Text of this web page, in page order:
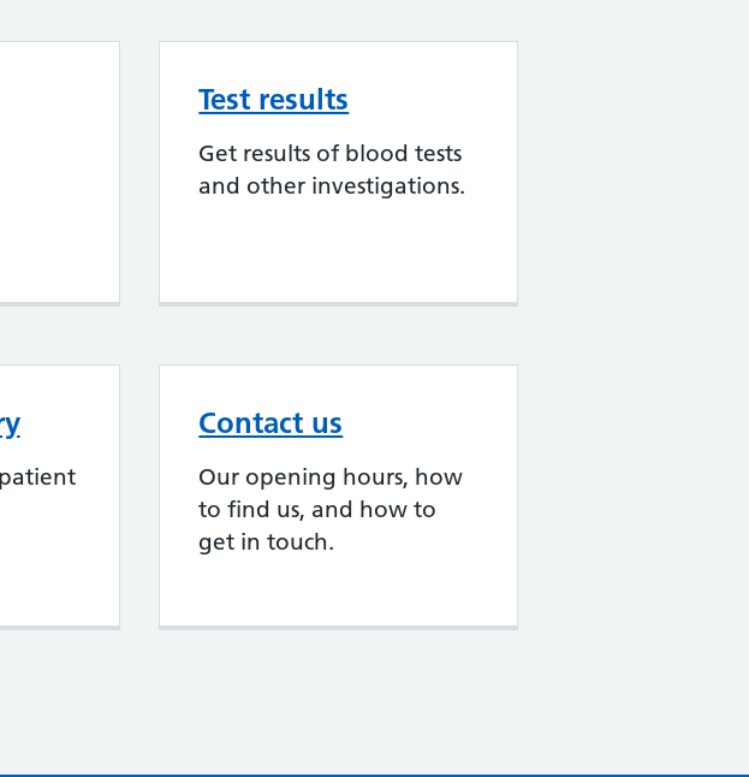
Test results
Get results of blood tests
and other investigations.
Contact us
Our opening hours, how
to find us, and how to
get in touch.